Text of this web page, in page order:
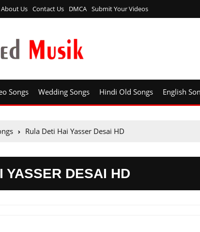
About Us Contact Us DMCA Submit Your Videos
Songs Wedding Songs Hindi Old Songs English
Rula Deti Hai Yasser Desai HD
YASSER DESAI HD